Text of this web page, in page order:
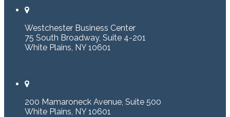
Westchester Business Center
75 South Broadway, Suite 4-201
White Plains, NY 10601
200 Mamaroneck Avenue, Suite 500
White Plains, NY 10601